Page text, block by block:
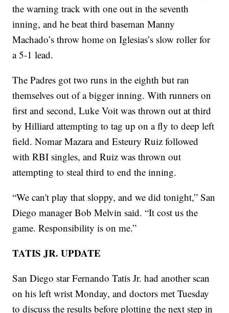
the warning track with one out in the seventh
inning, and he beat third baseman Manny
Machado’s throw home on Iglesias’s slow roller for
a 5-1 lead.
The Padres got two runs in the eighth but ran
themselves out of a bigger inning. With runners on
first and second, Luke Voit was thrown out at third
by Hilliard attempting to tag up on a fly to deep left
field. Nomar Mazara and Esteury Ruiz followed
with RBI singles, and Ruiz was thrown out
attempting to steal third to end the inning.
“We can't play that sloppy, and we did tonight,” San
Diego manager Bob Melvin said. “It cost us the
game. Responsibility is on me.”
TATIS JR. UPDATE
San Diego star Fernando Tatis Jr. had another scan
on his left wrist Monday, and doctors met Tuesday
to discuss the results before plotting the next step in